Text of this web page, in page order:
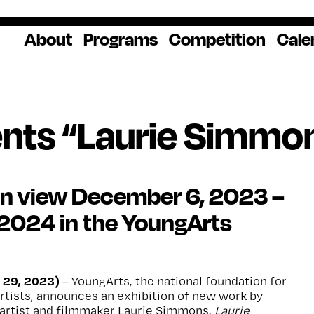
About
Our History
Staff & Board
Partnerships
In the News
Programs
Creative
Opportunities
Grants &
Competition
How to Apply
Application Login
Week
Winners
Frequently
Get 2027
Ways to Give
Our Donors
“Laurie
view December 6, 2023 –
in the YoungArts
29, 2023) – YoungArts, the national foundation for
announces an exhibition of new work by
and filmmaker Laurie Simmons. Laurie